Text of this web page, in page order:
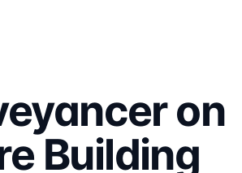
on
Building